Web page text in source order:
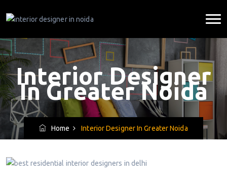
Interior Designer
In Greater Noida
Home Interior Designer In Greater Noida